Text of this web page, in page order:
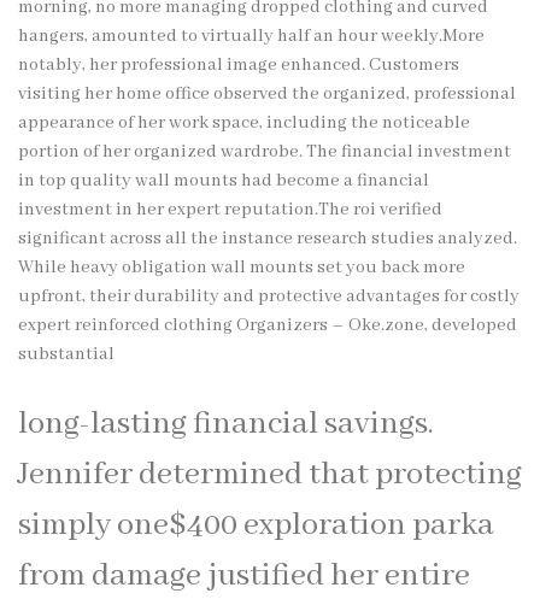
morning, no more managing dropped clothing and curved
hangers, amounted to virtually half an hour weekly.More
notably, her professional image enhanced. Customers
visiting her home office observed the organized, professional
appearance of her work space, including the noticeable
portion of her organized wardrobe. The financial investment
in top quality wall mounts had become a financial
investment in her expert reputation.The roi verified
significant across all the instance research studies analyzed.
While heavy obligation wall mounts set you back more
upfront, their durability and protective advantages for costly
expert reinforced clothing Organizers – Oke.zone, developed
substantial
long-lasting financial savings.
Jennifer determined that protecting
simply one$400 exploration parka
from damage justified her entire